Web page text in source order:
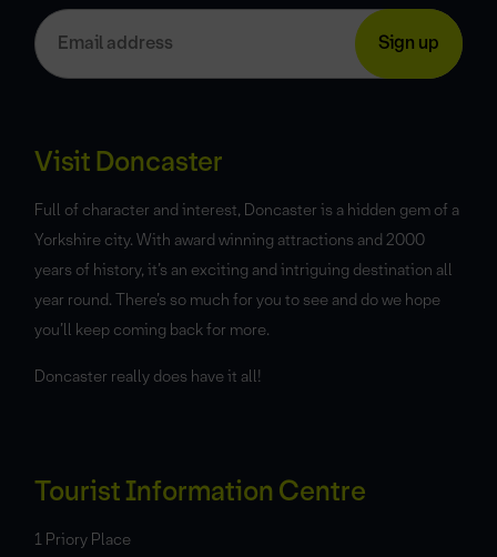
Visit Doncaster
Full of character and interest, Doncaster is a hidden gem of a
Yorkshire city. With award winning attractions and 2000
years of history, it’s an exciting and intriguing destination all
year round. There’s so much for you to see and do we hope
you’ll keep coming back for more.
Doncaster really does have it all!
Tourist Information Centre
1 Priory Place